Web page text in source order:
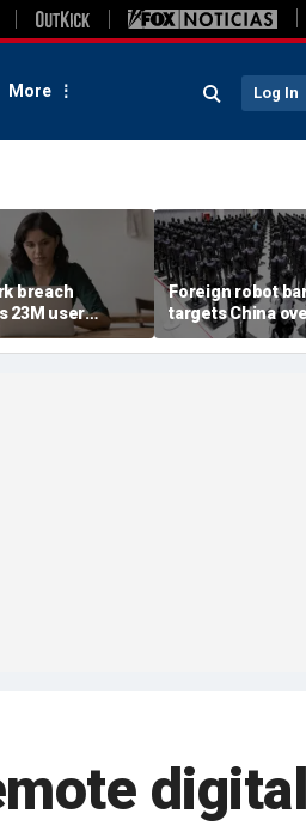
More Log In
breach
23M user
Foreign robot
targets China
security fears